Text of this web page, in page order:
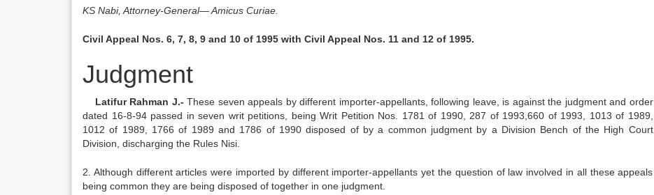
KS Nabi, Attorney-General— Amicus Curiae.
Civil Appeal Nos. 6, 7, 8, 9 and 10 of 1995 with Civil Appeal Nos. 11 and 12 of 1995.
Judgment
Latifur Rahman J.- These seven appeals by different importer-appellants, following leave, is against the judgment and order
dated 16-8-94 passed in seven writ petitions, being Writ Petition Nos. 1781 of 1990, 287 of 1993,660 of 1993, 1013 of 1989,
1012 of 1989, 1766 of 1989 and 1786 of 1990 disposed of by a common judgment by a Division Bench of the High Court
Division, discharging the Rules Nisi.
2. Although different articles were imported by different importer-appellants yet the question of law involved in all these appeals
being common they are being disposed of together in one judgment.